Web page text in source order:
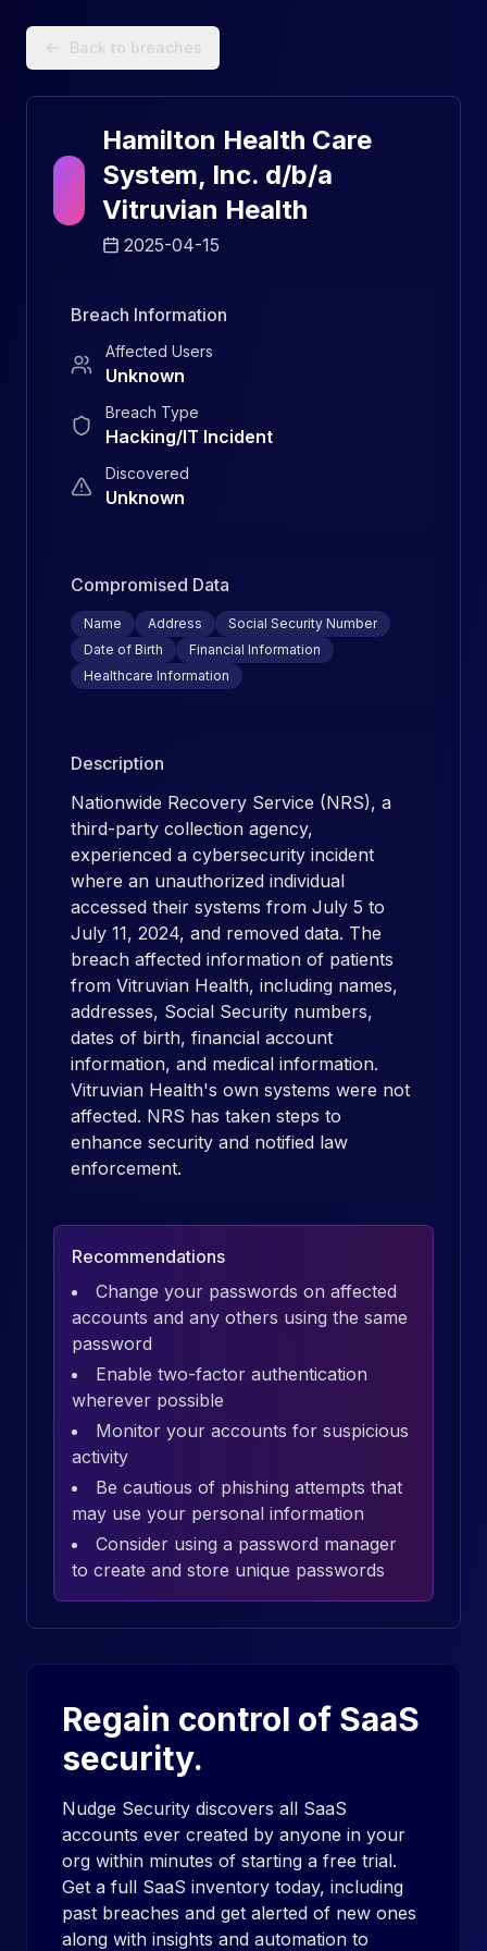
Back to breaches
Hamilton Health Care
System, Inc. d/b/a
Vitruvian Health
2025-04-15
Breach Information
Affected Users
Unknown
Breach Type
Hacking/IT Incident
Discovered
Unknown
Compromised Data
Name Address
Social Security Number
Date of Birth
Financial Information
Healthcare Information
Description
Nationwide Recovery Service (NRS), a
third-party collection agency,
experienced a cybersecurity incident
where an unauthorized individual
accessed their systems from July 5 to
July 11, 2024, and removed data. The
breach affected information of patients
from Vitruvian Health, including names,
addresses, Social Security numbers,
dates of birth, financial account
information, and medical information.
Vitruvian Health's own systems were not
affected. NRS has taken steps to
enhance security and notified law
enforcement.
Recommendations
Change your passwords on affected
accounts and any others using the same
password
Enable two-factor authentication
wherever possible
Monitor your accounts for suspicious
activity
Be cautious of phishing attempts that
may use your personal information
Consider using a password manager
to create and store unique passwords
Regain control of SaaS
security.
Nudge Security discovers all SaaS
accounts ever created by anyone in your
org within minutes of starting a free trial.
Get a full SaaS inventory today, including
past breaches and get alerted of new ones
along with insights and automation to